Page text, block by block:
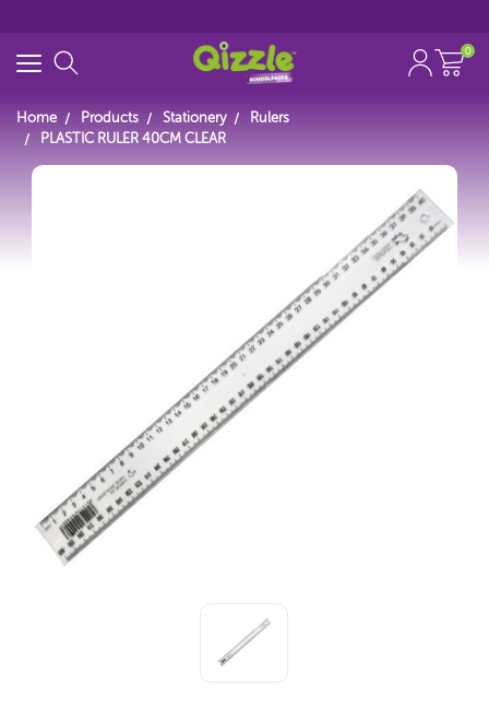
Search for
0
Home Products Stationery
Rulers
PLASTIC RULER 40CM CLEAR